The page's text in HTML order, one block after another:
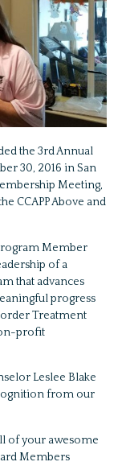
the 3rd Annual
30, 2016 in San
Meeting,
CCAPP Above and
Member
of a
that advances
progress
Treatment
profit
Leslee Blake
from our
of your awesome
Members